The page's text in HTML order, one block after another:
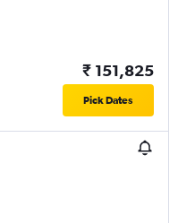
₹ 151,825
Pick Dates